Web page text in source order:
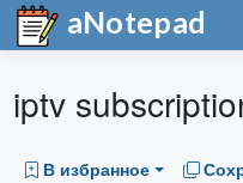
aNotepad
iptv
В избранное